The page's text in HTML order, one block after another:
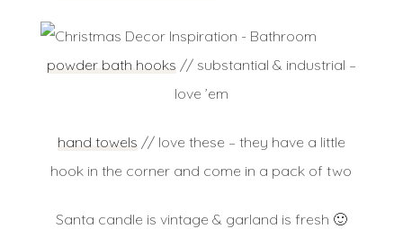
powder bath hooks // substantial & industrial –
love ’em
hand towels // love these – they have a little
hook in the corner and come in a pack of two
Santa candle is vintage & garland is fresh 🙂